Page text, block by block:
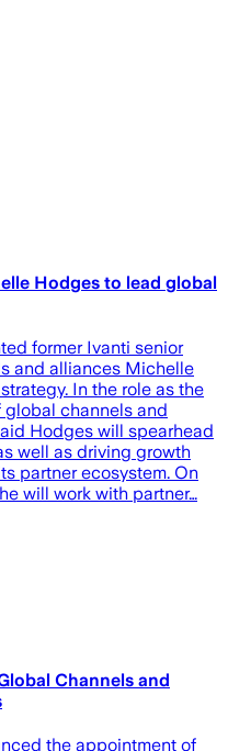
Hodges to lead global
former Ivanti senior
and alliances Michelle
In the role as the
global channels and
Hodges will spearhead
well as driving growth
partner ecosystem. On
will work with partner…
Channels and
the appointment of